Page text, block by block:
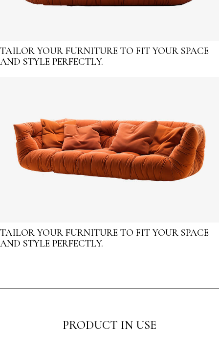
TAILOR YOUR FURNITURE TO FIT YOUR SPACE
AND STYLE PERFECTLY.
TAILOR YOUR FURNITURE TO FIT YOUR SPACE
AND STYLE PERFECTLY.
PRODUCT IN USE